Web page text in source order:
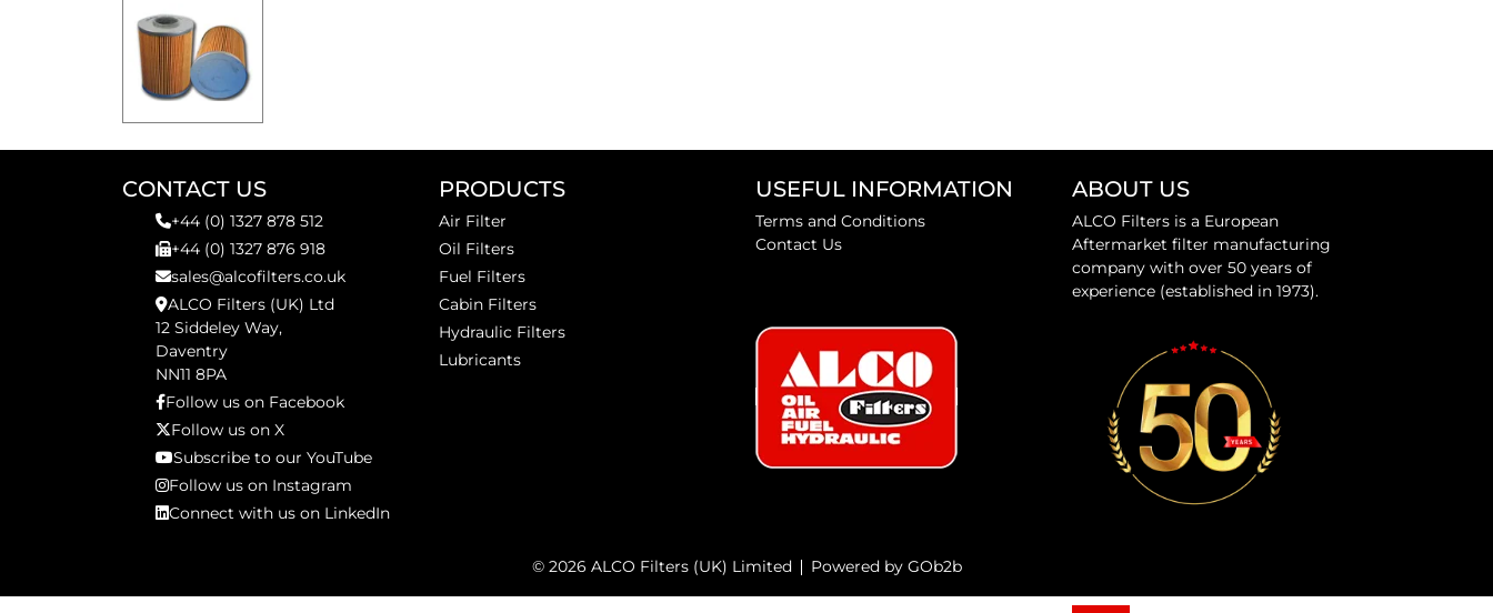
CONTACT US
+44 (0) 1327 878 512
+44 (0) 1327 876 918
sales@alcofilters.co.uk
ALCO Filters (UK) Ltd
12 Siddeley Way,
Daventry
NN11 8PA
Follow us on Facebook
Follow us on X
Subscribe to our YouTube
Follow us on Instagram
Connect with us on LinkedIn
PRODUCTS
Air Filter
Oil Filters
Fuel Filters
Cabin Filters
Hydraulic Filters
Lubricants
USEFUL INFORMATION
Terms and Conditions
Contact Us
ABOUT US
ALCO Filters is a European
Aftermarket filter manufacturing
company with over 50 years of
experience (established in 1973).
© 2026 ALCO Filters (UK) Limited Powered by GOb2b